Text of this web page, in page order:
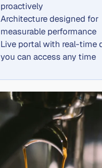
proactively
Architecture designed for
measurable performance
Live portal with real-time
you can access any time